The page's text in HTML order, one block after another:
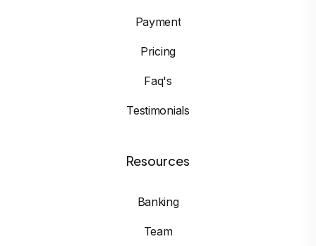
Payment
Pricing
Faq's
Testimonials
Resources
Banking
Team